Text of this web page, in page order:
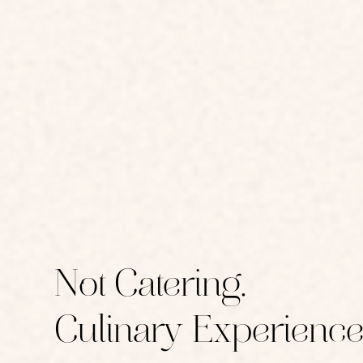
Not Catering.
Culinary